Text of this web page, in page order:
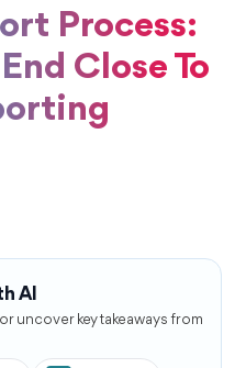
Process:
Close To
AI
uncover key takeaways from